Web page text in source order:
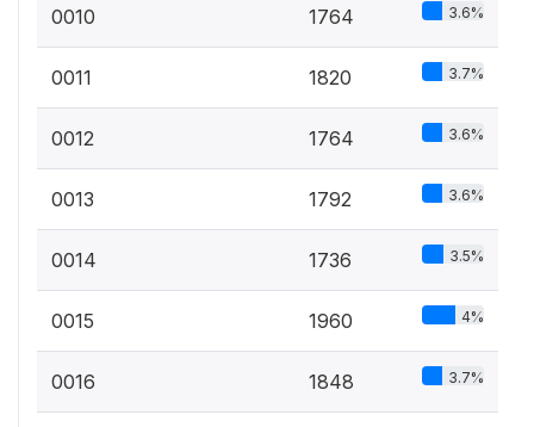
0010 1764 3.6%
0011 1820 3.7%
0012 1764 3.6%
0013 1792 3.6%
0014 1736 3.5%
0015 1960 4%
0016 1848 3.7%